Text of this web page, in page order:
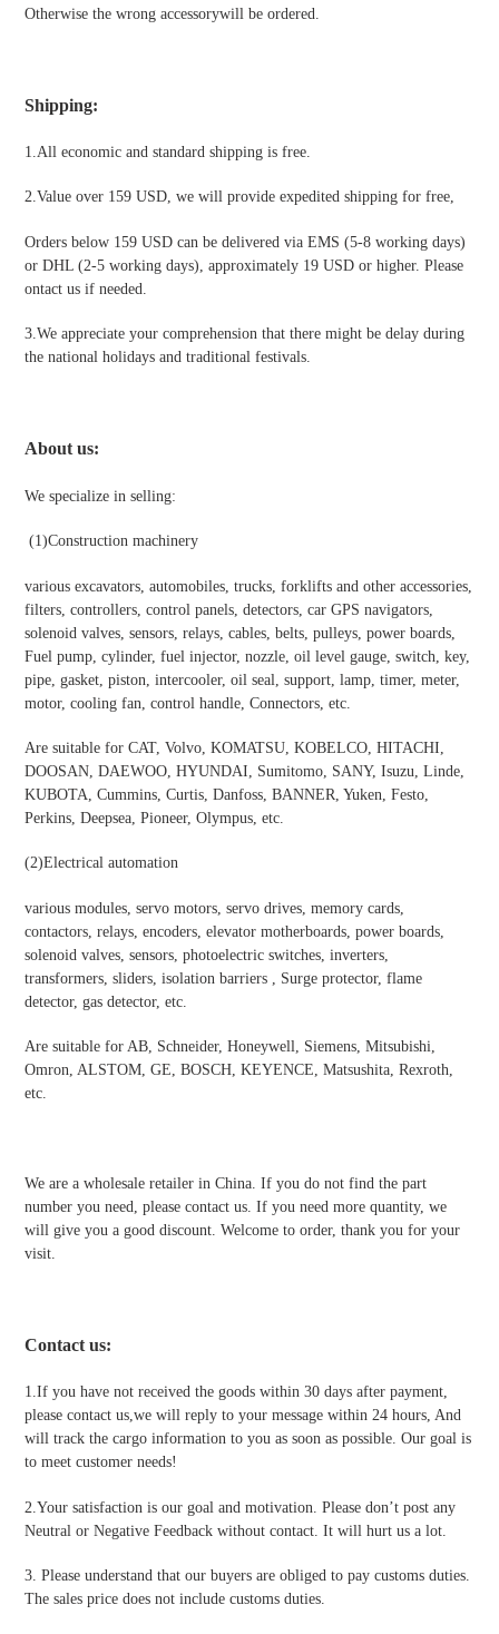
Otherwise the wrong accessorywill be ordered.
Shipping:
1.All economic and standard shipping is free.
2.Value over 159 USD, we will provide expedited shipping for free,
Orders below 159 USD can be delivered via EMS (5-8 working days)
or DHL (2-5 working days), approximately 19 USD or higher. Please
ontact us if needed.
3.We appreciate your comprehension that there might be delay during
the national holidays and traditional festivals.
About us:
We specialize in selling:
(1)Construction machinery
various excavators, automobiles, trucks, forklifts and other accessories,
filters, controllers, control panels, detectors, car GPS navigators,
solenoid valves, sensors, relays, cables, belts, pulleys, power boards,
Fuel pump, cylinder, fuel injector, nozzle, oil level gauge, switch, key,
pipe, gasket, piston, intercooler, oil seal, support, lamp, timer, meter,
motor, cooling fan, control handle, Connectors, etc.
Are suitable for CAT, Volvo, KOMATSU, KOBELCO, HITACHI,
DOOSAN, DAEWOO, HYUNDAI, Sumitomo, SANY, Isuzu, Linde,
KUBOTA, Cummins, Curtis, Danfoss, BANNER, Yuken, Festo,
Perkins, Deepsea, Pioneer, Olympus, etc.
(2)Electrical automation
various modules, servo motors, servo drives, memory cards,
contactors, relays, encoders, elevator motherboards, power boards,
solenoid valves, sensors, photoelectric switches, inverters,
transformers, sliders, isolation barriers , Surge protector, flame
detector, gas detector, etc.
Are suitable for AB, Schneider, Honeywell, Siemens, Mitsubishi,
Omron, ALSTOM, GE, BOSCH, KEYENCE, Matsushita, Rexroth,
etc.
We are a wholesale retailer in China. If you do not find the part
number you need, please contact us. If you need more quantity, we
will give you a good discount. Welcome to order, thank you for your
visit.
Contact us:
1.If you have not received the goods within 30 days after payment,
please contact us,we will reply to your message within 24 hours, And
will track the cargo information to you as soon as possible. Our goal is
to meet customer needs!
2.Your satisfaction is our goal and motivation. Please don’t post any
Neutral or Negative Feedback without contact. It will hurt us a lot.
3. Please understand that our buyers are obliged to pay customs duties.
The sales price does not include customs duties.